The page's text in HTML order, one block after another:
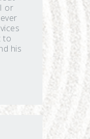
or
to
his